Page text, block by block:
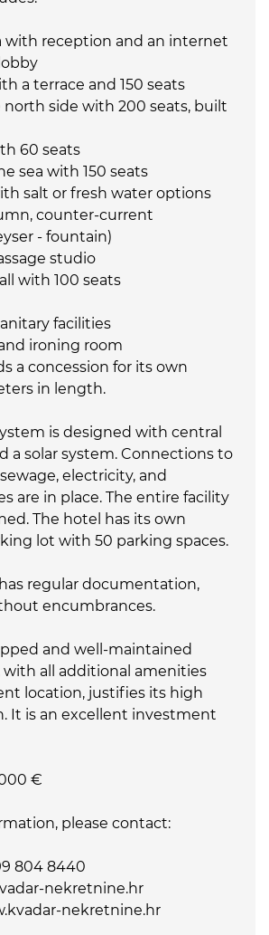
with reception and an internet
a terrace and 150 seats
north side with 200 seats, built
60 seats
sea with 150 seats
salt or fresh water options
counter-current
- fountain)
studio
with 100 seats
facilities
ironing room
a concession for its own
in length.
is designed with central
a solar system. Connections to
electricity, and
are in place. The entire facility
The hotel has its own
lot with 50 parking spaces.
regular documentation,
encumbrances.
and well-maintained
with all additional amenities
location, justifies its high
It is an excellent investment
€
please contact:
804 8440
nekretnine.hr
nekretnine.hr